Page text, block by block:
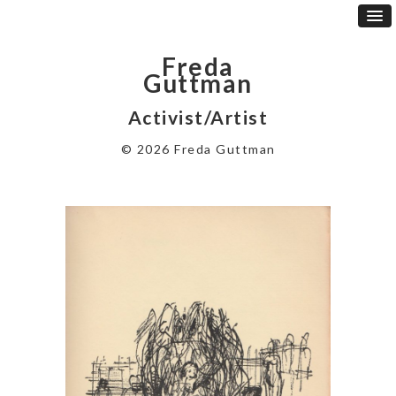
Freda
Guttman
Activist/Artist
© 2026 Freda Guttman